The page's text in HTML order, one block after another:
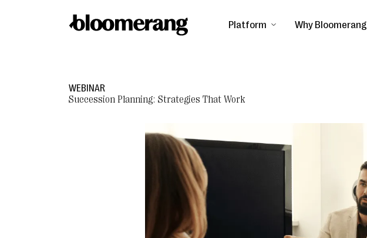
Platform Why Bloomerang
WEBINAR
Succession Planning: Strategies That Work